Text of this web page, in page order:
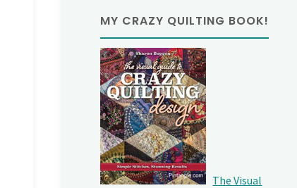
MY CRAZY QUILTING BOOK!
The Visual